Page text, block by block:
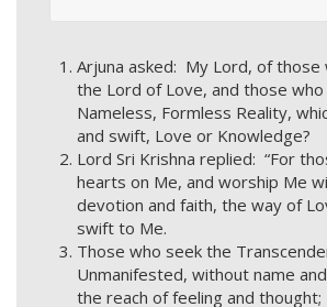
Arjuna asked: My Lord, of those
the Lord of Love, and those
Nameless, Formless Reality,
and swift, Love or Knowledge?
Lord Sri Krishna replied: “For
hearts on Me, and worship Me
devotion and faith, the way of
swift to Me.
Those who seek the
Unmanifested, without name
the reach of feeling and thought;